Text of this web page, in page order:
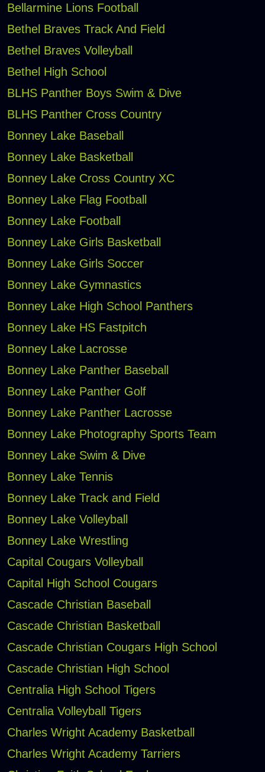
Bellarmine Lions Football
Bethel Braves Track And Field
Bethel Braves Volleyball
Bethel High School
BLHS Panther Boys Swim & Dive
BLHS Panther Cross Country
Bonney Lake Baseball
Bonney Lake Basketball
Bonney Lake Cross Country XC
Bonney Lake Flag Football
Bonney Lake Football
Bonney Lake Girls Basketball
Bonney Lake Girls Soccer
Bonney Lake Gymnastics
Bonney Lake High School Panthers
Bonney Lake HS Fastpitch
Bonney Lake Lacrosse
Bonney Lake Panther Baseball
Bonney Lake Panther Golf
Bonney Lake Panther Lacrosse
Bonney Lake Photography Sports Team
Bonney Lake Swim & Dive
Bonney Lake Tennis
Bonney Lake Track and Field
Bonney Lake Volleyball
Bonney Lake Wrestling
Capital Cougars Volleyball
Capital High School Cougars
Cascade Christian Baseball
Cascade Christian Basketball
Cascade Christian Cougars High School
Cascade Christian High School
Centralia High School Tigers
Centralia Volleyball Tigers
Charles Wright Academy Basketball
Charles Wright Academy Tarriers